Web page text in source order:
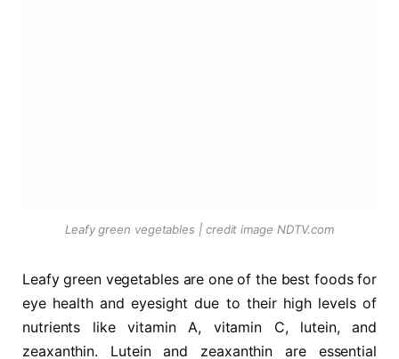
Leafy green vegetables | credit image NDTV.com
Leafy green vegetables are one of the best foods for
eye health and eyesight due to their high levels of
nutrients like vitamin A, vitamin C, lutein, and
zeaxanthin. Lutein and zeaxanthin are essential